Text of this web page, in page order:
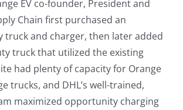
EV co-founder, President and
Chain first purchased an
truck and charger, then later added
truck that utilized the existing
had plenty of capacity for Orange
trucks, and DHL’s well-trained,
maximized opportunity charging